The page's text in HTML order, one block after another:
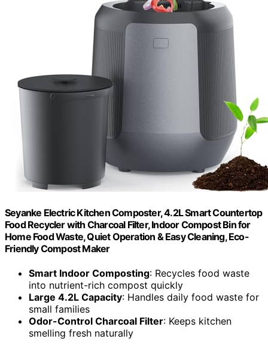
Seyanke Electric Kitchen Composter, 4.2L Smart Countertop
Food Recycler with Charcoal Filter, Indoor Compost Bin for
Home Food Waste, Quiet Operation & Easy Cleaning, Eco-
Friendly Compost Maker
Smart Indoor Composting: Recycles food waste
into nutrient-rich compost quickly
Large 4.2L Capacity: Handles daily food waste for
small families
Odor-Control Charcoal Filter: Keeps kitchen
smelling fresh naturally